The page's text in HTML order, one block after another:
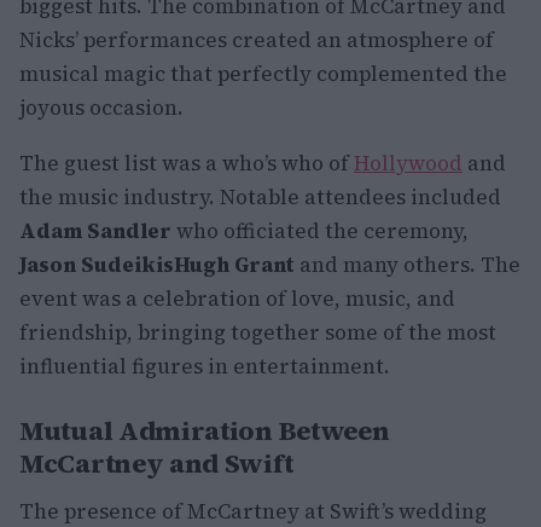
biggest hits. The combination of McCartney and
Nicks’ performances created an atmosphere of
musical magic that perfectly complemented the
joyous occasion.
The guest list was a who’s who ofHollywood and
the music industry. Notable attendees included
Adam Sandler who officiated the ceremony,
Jason SudeikisHugh Grant and many others. The
event was a celebration of love, music, and
friendship, bringing together some of the most
influential figures in entertainment.
Mutual Admiration Between
McCartney and Swift
The presence of McCartney at Swift’s wedding